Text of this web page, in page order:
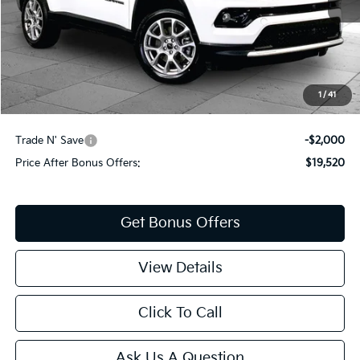
1 / 41
Less
Retail Price:
$20,900
Administrative Fee
+$620
Cable Dahmer Price
$21,520
Additional Bonus Offers
Trade N' Save
-$2,000
Price After Bonus Offers:
$19,520
Get Bonus Offers
View Details
Click To Call